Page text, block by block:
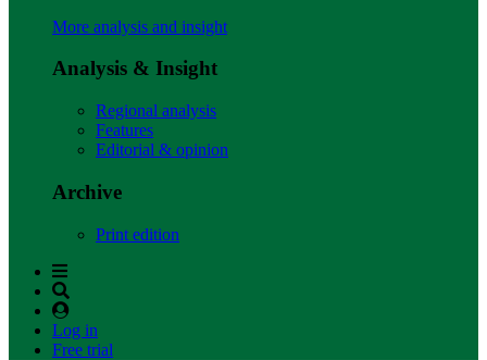
More analysis and insight
Analysis & Insight
Regional analysis
Features
Editorial & opinion
Archive
Print edition
Log in
Free trial